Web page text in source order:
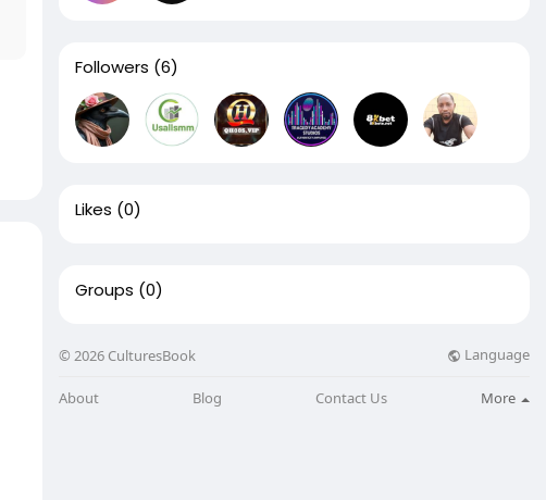
Followers (6)
Likes (0)
Groups (0)
© 2026 CulturesBook Language
About Blog Contact Us More